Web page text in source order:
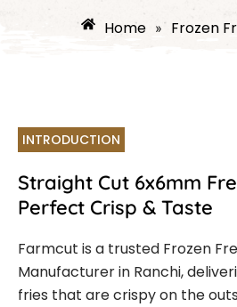
Home » Frozen
INTRODUCTION
Straight Cut 6x6mm
Perfect Crisp & Taste
Farmcut is a trusted Frozen
Manufacturer in Ranchi,
fries that are crispy on the